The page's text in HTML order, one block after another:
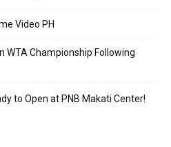
Video PH
WTA Championship Following
to Open at PNB Makati Center!